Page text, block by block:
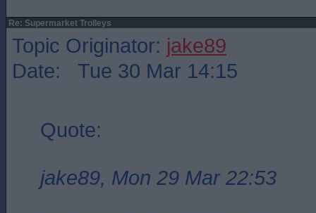
Re: Supermarket Trolleys
Topic Originator: jake89
Date: Tue 30 Mar 14:15
Quote:
jake89, Mon 29 Mar 22:53